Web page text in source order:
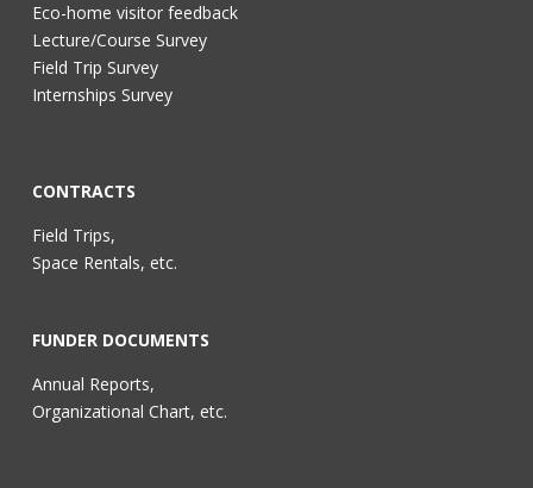
Eco-home visitor feedback
Lecture/Course Survey
Field Trip Survey
Internships Survey
CONTRACTS
Field Trips,
Space Rentals, etc.
FUNDER DOCUMENTS
Annual Reports,
Organizational Chart, etc.